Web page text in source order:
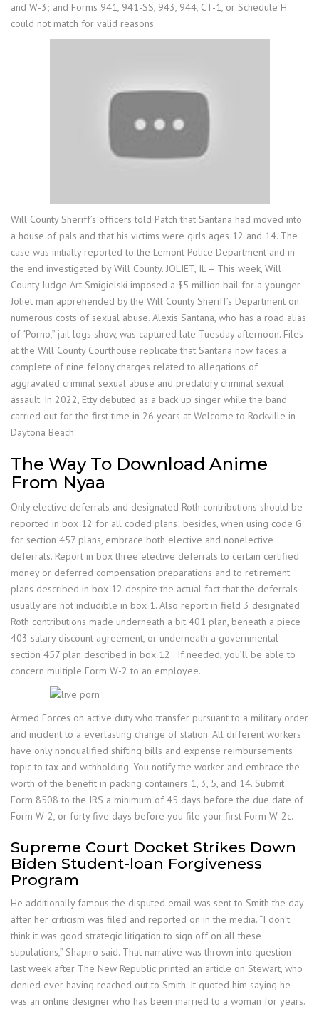
and W-3; and Forms 941, 941-SS, 943, 944, CT-1, or Schedule H
could not match for valid reasons.
Will County Sheriff’s officers told Patch that Santana had moved into
a house of pals and that his victims were girls ages 12 and 14. The
case was initially reported to the Lemont Police Department and in
the end investigated by Will County. JOLIET, IL – This week, Will
County Judge Art Smigielski imposed a $5 million bail for a younger
Joliet man apprehended by the Will County Sheriff’s Department on
numerous costs of sexual abuse. Alexis Santana, who has a road alias
of “Porno,” jail logs show, was captured late Tuesday afternoon. Files
at the Will County Courthouse replicate that Santana now faces a
complete of nine felony charges related to allegations of
aggravated criminal sexual abuse and predatory criminal sexual
assault. In 2022, Etty debuted as a back up singer while the band
carried out for the first time in 26 years at Welcome to Rockville in
Daytona Beach.
The Way To Download Anime
From Nyaa
Only elective deferrals and designated Roth contributions should be
reported in box 12 for all coded plans; besides, when using code G
for section 457 plans, embrace both elective and nonelective
deferrals. Report in box three elective deferrals to certain certified
money or deferred compensation preparations and to retirement
plans described in box 12 despite the actual fact that the deferrals
usually are not includible in box 1. Also report in field 3 designated
Roth contributions made underneath a bit 401 plan, beneath a piece
403 salary discount agreement, or underneath a governmental
section 457 plan described in box 12 . If needed, you’ll be able to
concern multiple Form W-2 to an employee.
Armed Forces on active duty who transfer pursuant to a military order
and incident to a everlasting change of station. All different workers
have only nonqualified shifting bills and expense reimbursements
topic to tax and withholding. You notify the worker and embrace the
worth of the benefit in packing containers 1, 3, 5, and 14. Submit
Form 8508 to the IRS a minimum of 45 days before the due date of
Form W-2, or forty five days before you file your first Form W-2c.
Supreme Court Docket Strikes Down
Biden Student-loan Forgiveness
Program
He additionally famous the disputed email was sent to Smith the day
after her criticism was filed and reported on in the media. “I don’t
think it was good strategic litigation to sign off on all these
stipulations,” Shapiro said. That narrative was thrown into question
last week after The New Republic printed an article on Stewart, who
denied ever having reached out to Smith. It quoted him saying he
was an online designer who has been married to a woman for years.